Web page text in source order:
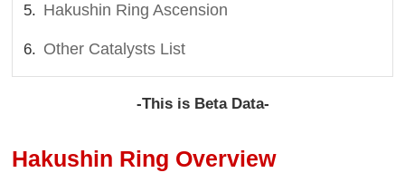
Hakushin Ring Ascension
Other Catalysts List
-This is Beta Data-
Hakushin Ring Overview